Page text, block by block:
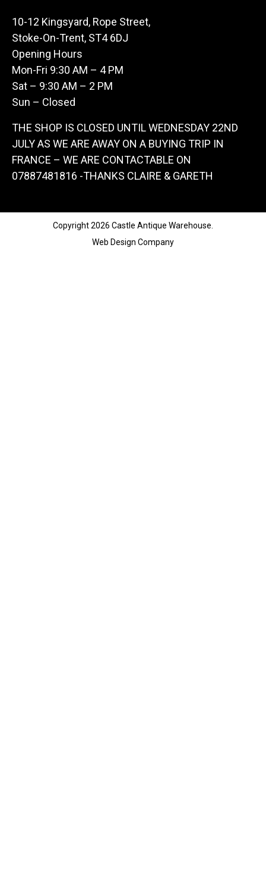
10-12 Kingsyard, Rope Street,
Stoke-On-Trent, ST4 6DJ
Opening Hours
Mon-Fri 9:30 AM – 4 PM
Sat – 9:30 AM – 2 PM
Sun – Closed
THE SHOP IS CLOSED UNTIL WEDNESDAY 22ND
JULY AS WE ARE AWAY ON A BUYING TRIP IN
FRANCE – WE ARE CONTACTABLE ON
07887481816 -THANKS CLAIRE & GARETH
Copyright 2026 Castle Antique Warehouse.
Web Design Company